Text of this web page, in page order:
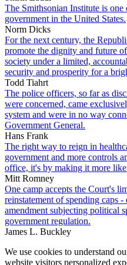
The Smithsonian Institute is
government in the United States.
Norm Dicks
For the next century, the
promote the dignity and future
society under a limited,
security and prosperity for a
Todd Tiahrt
The police officers, so far as
were concerned, came
system and were in no way
Government General.
Hans Frank
The right way to reign in
government and more controls
office, it's by making it more
Mitt Romney
One camp accepts the Court's
reinstatement of spending caps
amendment subjecting political
government regulation.
James L. Buckley
We use cookies to understand
website visitors personalized